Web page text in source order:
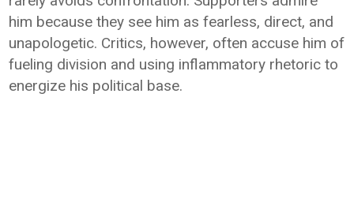
him because they see him as fearless, direct, and
unapologetic. Critics, however, often accuse him of
fueling division and using inflammatory rhetoric to
energize his political base.